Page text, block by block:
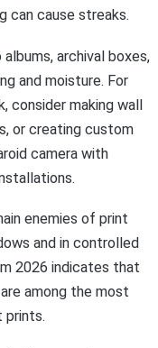
can cause streaks.
archival boxes,
and moisture. For
consider making wall
or creating custom
camera with
enemies of print
and in controlled
2026 indicates that
among the most
prints.